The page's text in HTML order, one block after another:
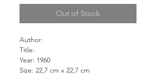
Out of Stock
Author:
Title:
Year: 1960
Size: 22,7 cm x 22,7 cm